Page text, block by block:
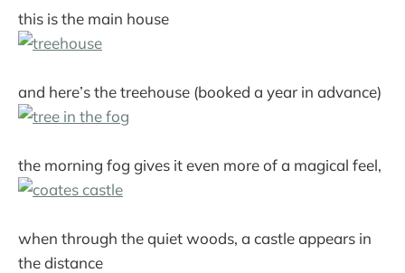
this is the main house
and here’s the treehouse (booked a year in advance)
the morning fog gives it even more of a magical feel,
when through the quiet woods, a castle appears in
the distance